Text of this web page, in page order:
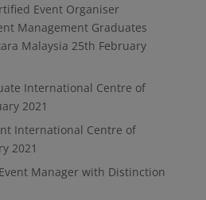
Event Organiser
Management Graduates
Malaysia 25th February
International Centre of
2021
International Centre of
2021
Manager with Distinction